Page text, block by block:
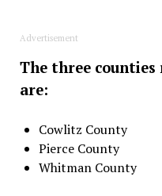
Advertisement
The three
are:
Cowlitz County
Pierce County
Whitman County